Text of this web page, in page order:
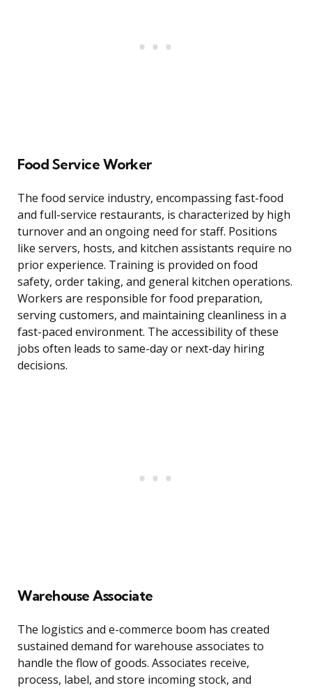
Food Service Worker
The food service industry, encompassing fast-food
and full-service restaurants, is characterized by high
turnover and an ongoing need for staff. Positions
like servers, hosts, and kitchen assistants require no
prior experience. Training is provided on food
safety, order taking, and general kitchen operations.
Workers are responsible for food preparation,
serving customers, and maintaining cleanliness in a
fast-paced environment. The accessibility of these
jobs often leads to same-day or next-day hiring
decisions.
Warehouse Associate
The logistics and e-commerce boom has created
sustained demand for warehouse associates to
handle the flow of goods. Associates receive,
process, label, and store incoming stock, and